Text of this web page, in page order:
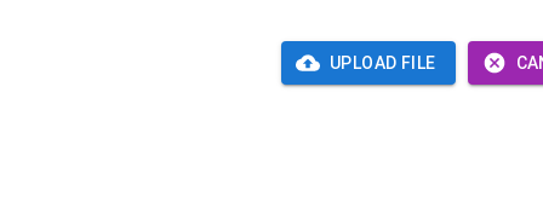
UPLOAD FILE